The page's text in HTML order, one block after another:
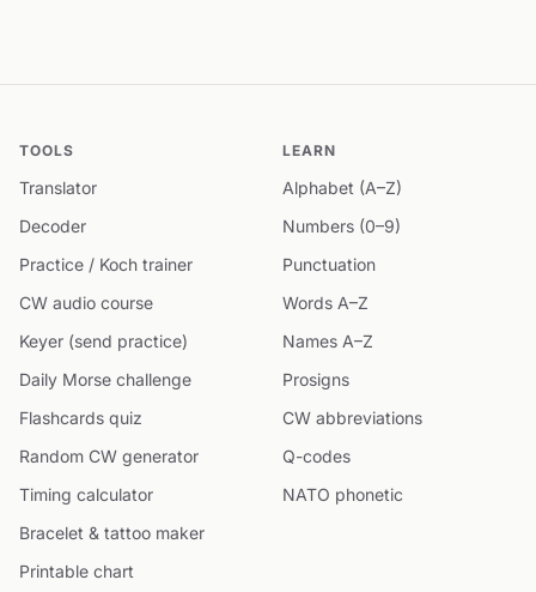
TOOLS
Translator
Decoder
Practice / Koch trainer
CW audio course
Keyer (send practice)
Daily Morse challenge
Flashcards quiz
Random CW generator
Timing calculator
Bracelet & tattoo maker
Printable chart
LEARN
Alphabet (A–Z)
Numbers (0–9)
Punctuation
Words A–Z
Names A–Z
Prosigns
CW abbreviations
Q-codes
NATO phonetic